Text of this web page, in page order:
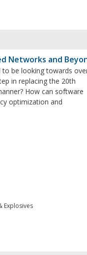
Networks and
to be looking towards
in replacing the 20th
How can software
optimization and
Explosives